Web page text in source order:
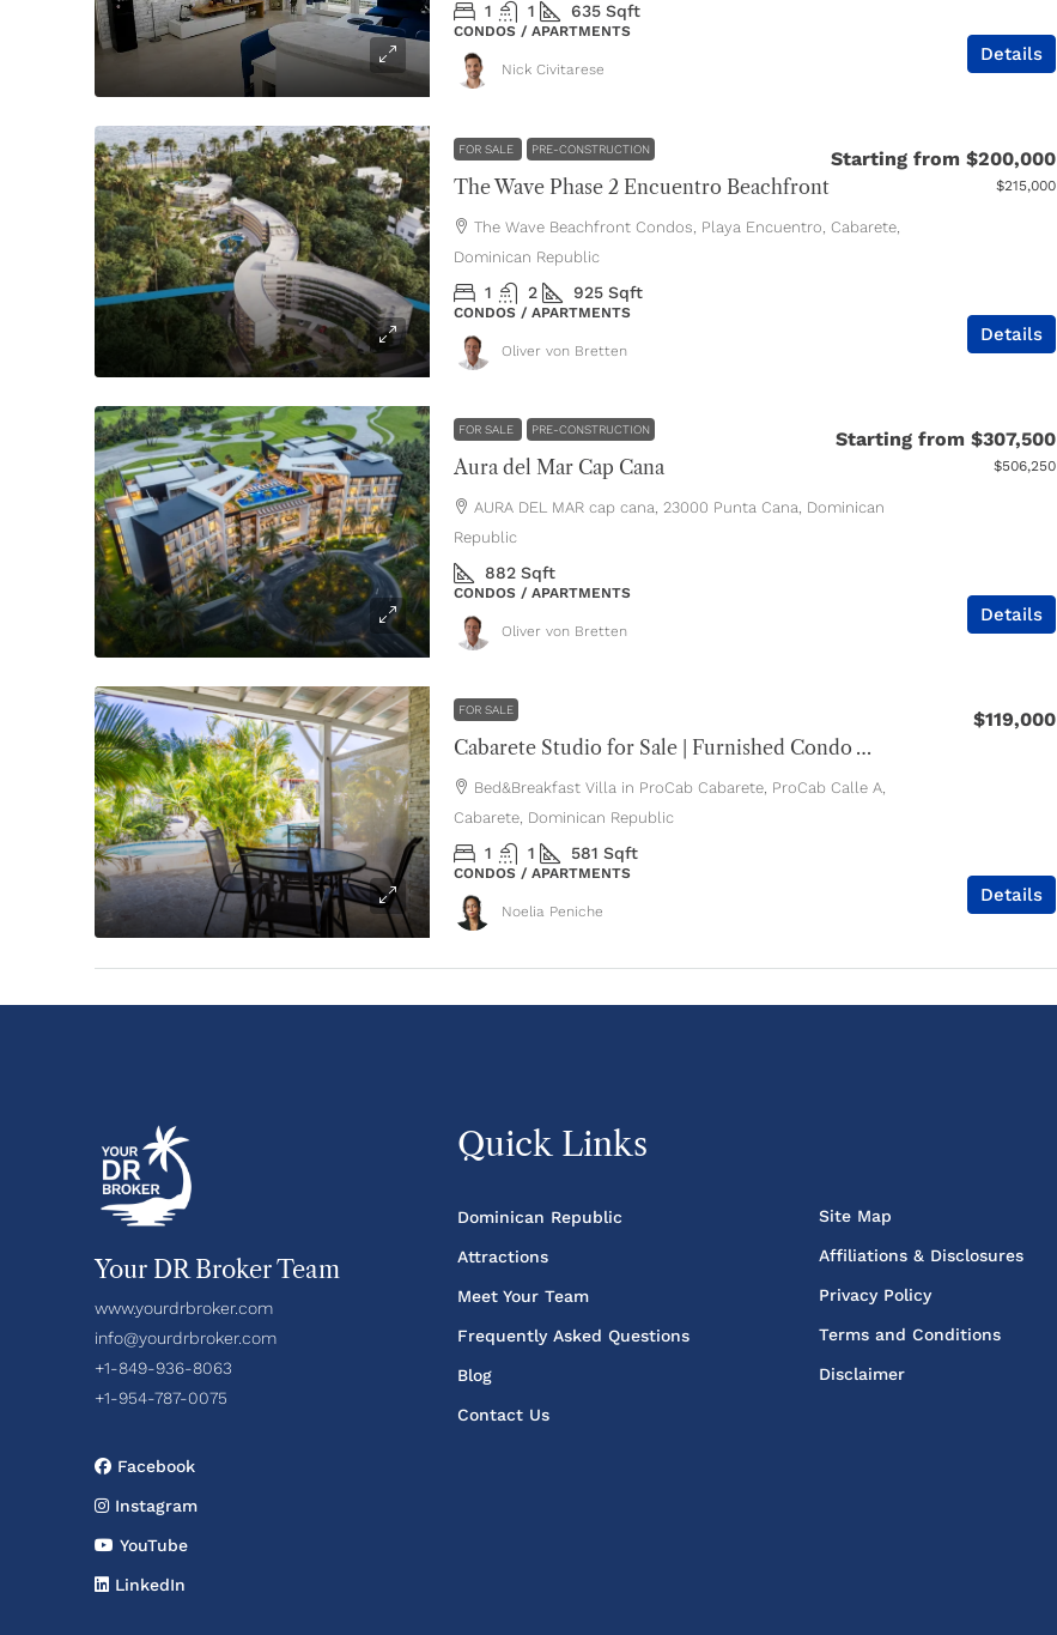
1 1 635 Sqft
CONDOS / APARTMENTS
Details
Nick Civitarese
FOR SALE PRE-CONSTRUCTION
The Wave Phase 2 Encuentro Beachfront
Starting from $200,000
$215,000
The Wave Beachfront Condos, Playa Encuentro, Cabarete,
Dominican Republic
1 2 925 Sqft
CONDOS / APARTMENTS
Details
Oliver von Bretten
FOR SALE PRE-CONSTRUCTION
Aura del Mar Cap Cana
Starting from $307,500
$506,250
AURA DEL MAR cap cana, 23000 Punta Cana, Dominican
Republic
882 Sqft
CONDOS / APARTMENTS
Details
Oliver von Bretten
FOR SALE
Cabarete Studio for Sale | Furnished Condo with Pools & Jacuzzi
$119,000
Bed&Breakfast Villa in ProCab Cabarete, ProCab Calle A,
Cabarete, Dominican Republic
1 1 581 Sqft
CONDOS / APARTMENTS
Details
Noelia Peniche
Your DR Broker Team
www.yourdrbroker.com
info@yourdrbroker.com
+1-849-936-8063
+1-954-787-0075
Facebook
Instagram
YouTube
LinkedIn
Quick Links
Dominican Republic
Attractions
Meet Your Team
Frequently Asked Questions
Blog
Contact Us
Site Map
Affiliations & Disclosures
Privacy Policy
Terms and Conditions
Disclaimer